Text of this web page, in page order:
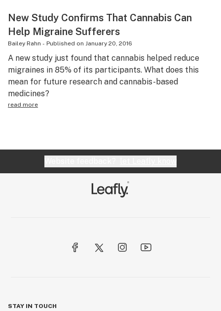
New Study Confirms That Cannabis Can
Help Migraine Sufferers
Bailey Rahn - Published on January 20, 2016
A new study just found that cannabis helped reduce
migraines in 85% of its participants. What does this
mean for future research and cannabis-based
medicines?
read more
STAY IN TOUCH